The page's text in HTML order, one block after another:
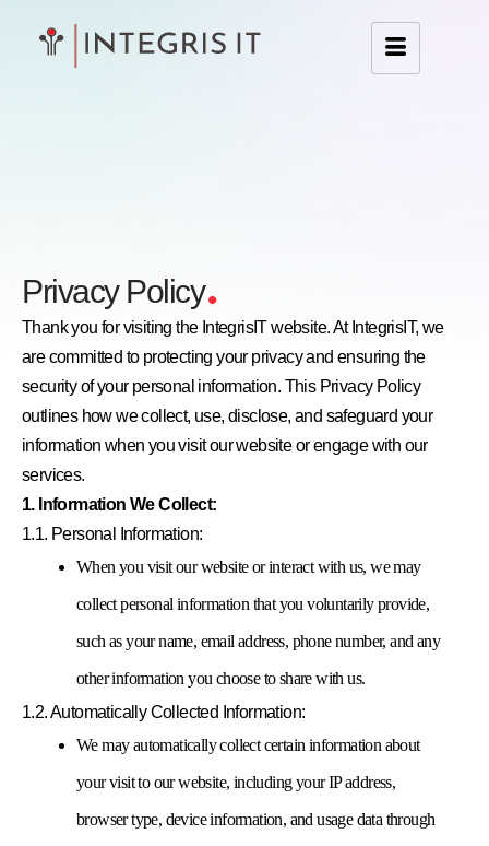
Privacy Policy.
Thank you for visiting the IntegrisIT website. At IntegrisIT, we
are committed to protecting your privacy and ensuring the
security of your personal information. This Privacy Policy
outlines how we collect, use, disclose, and safeguard your
information when you visit our website or engage with our
services.
1. Information We Collect:
1.1. Personal Information:
When you visit our website or interact with us, we may
collect personal information that you voluntarily provide,
such as your name, email address, phone number, and any
other information you choose to share with us.
1.2. Automatically Collected Information:
We may automatically collect certain information about
your visit to our website, including your IP address,
browser type, device information, and usage data through